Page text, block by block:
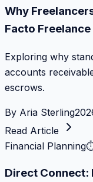
Why
Facto
Exploring why
accounts
escrows.
By Aria Sterling
Read Article
Financial Planning
Direct Connect: